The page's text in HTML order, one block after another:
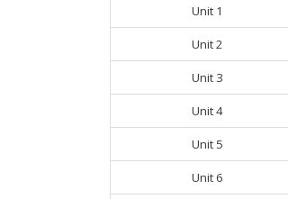
Unit 1
Unit 2
Unit 3
Unit 4
Unit 5
Unit 6